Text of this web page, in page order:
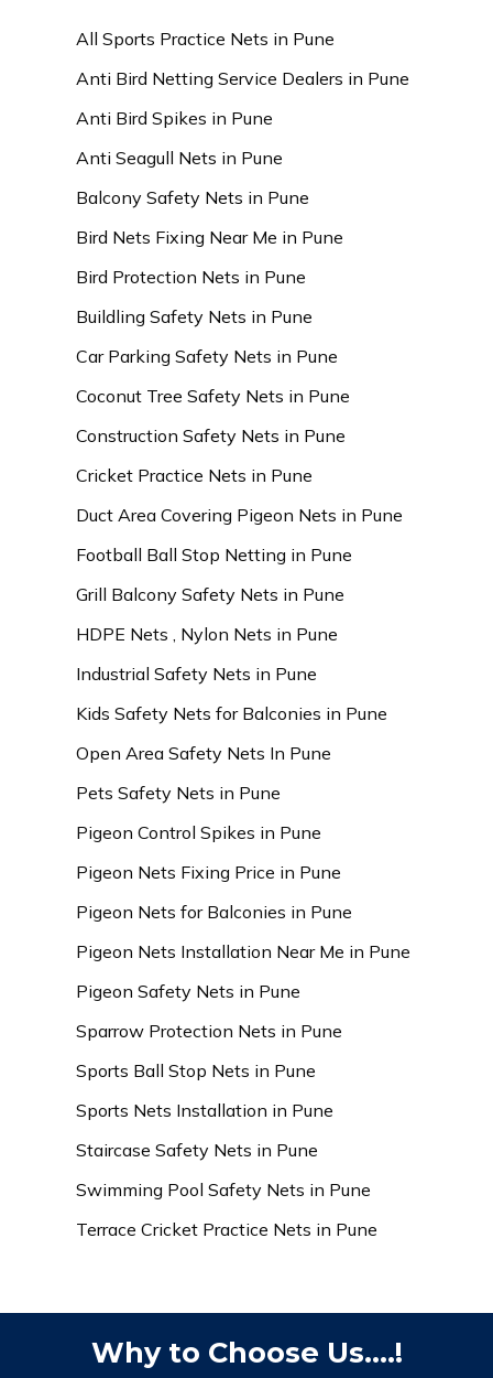
All Sports Practice Nets in Pune
Anti Bird Netting Service Dealers in Pune
Anti Bird Spikes in Pune
Anti Seagull Nets in Pune
Balcony Safety Nets in Pune
Bird Nets Fixing Near Me in Pune
Bird Protection Nets in Pune
Buildling Safety Nets in Pune
Car Parking Safety Nets in Pune
Coconut Tree Safety Nets in Pune
Construction Safety Nets in Pune
Cricket Practice Nets in Pune
Duct Area Covering Pigeon Nets in Pune
Football Ball Stop Netting in Pune
Grill Balcony Safety Nets in Pune
HDPE Nets , Nylon Nets in Pune
Industrial Safety Nets in Pune
Kids Safety Nets for Balconies in Pune
Open Area Safety Nets In Pune
Pets Safety Nets in Pune
Pigeon Control Spikes in Pune
Pigeon Nets Fixing Price in Pune
Pigeon Nets for Balconies in Pune
Pigeon Nets Installation Near Me in Pune
Pigeon Safety Nets in Pune
Sparrow Protection Nets in Pune
Sports Ball Stop Nets in Pune
Sports Nets Installation in Pune
Staircase Safety Nets in Pune
Swimming Pool Safety Nets in Pune
Terrace Cricket Practice Nets in Pune
Why to Choose Us....!